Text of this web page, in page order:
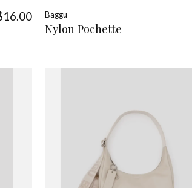
Baggu
Nylon Pochette